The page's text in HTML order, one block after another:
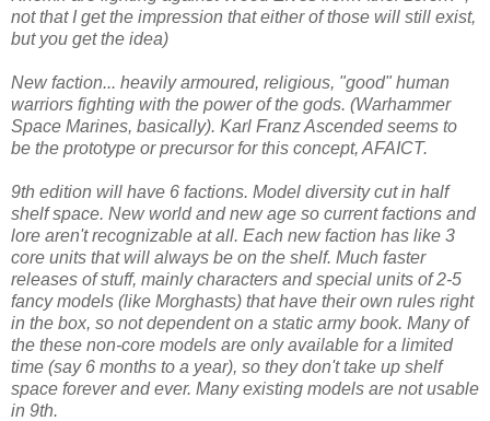
not that I get the impression that either of those will still exist,
but you get the idea)
New faction... heavily armoured, religious, "good" human
warriors fighting with the power of the gods. (Warhammer
Space Marines, basically). Karl Franz Ascended seems to
be the prototype or precursor for this concept, AFAICT.
9th edition will have 6 factions. Model diversity cut in half
shelf space. New world and new age so current factions and
lore aren't recognizable at all. Each new faction has like 3
core units that will always be on the shelf. Much faster
releases of stuff, mainly characters and special units of 2-5
fancy models (like Morghasts) that have their own rules right
in the box, so not dependent on a static army book. Many of
the these non-core models are only available for a limited
time (say 6 months to a year), so they don't take up shelf
space forever and ever. Many existing models are not usable
in 9th.